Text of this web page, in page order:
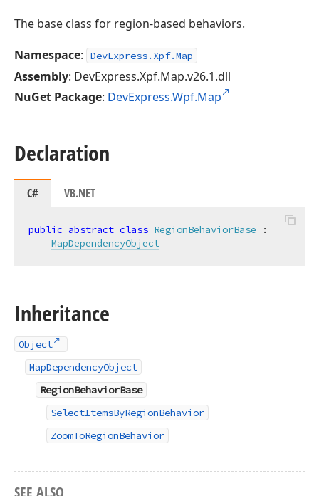
The base class for region-based behaviors.
Namespace: DevExpress.Xpf.Map
Assembly: DevExpress.Xpf.Map.v26.1.dll
NuGet Package: DevExpress.Wpf.Map
Declaration
C# VB.NET
public abstract class RegionBehaviorBase :
MapDependencyObject
Inheritance
Object
MapDependencyObject
RegionBehaviorBase
SelectItemsByRegionBehavior
ZoomToRegionBehavior
SEE ALSO